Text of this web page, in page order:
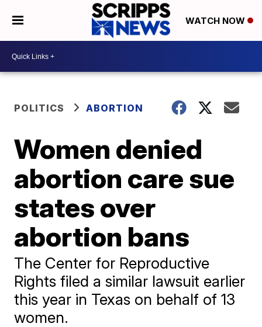
WATCH NOW
POLITICS ABORTION
Women denied
abortion care sue
states over
abortion bans
The Center for Reproductive
Rights filed a similar lawsuit earlier
this year in Texas on behalf of 13
women.